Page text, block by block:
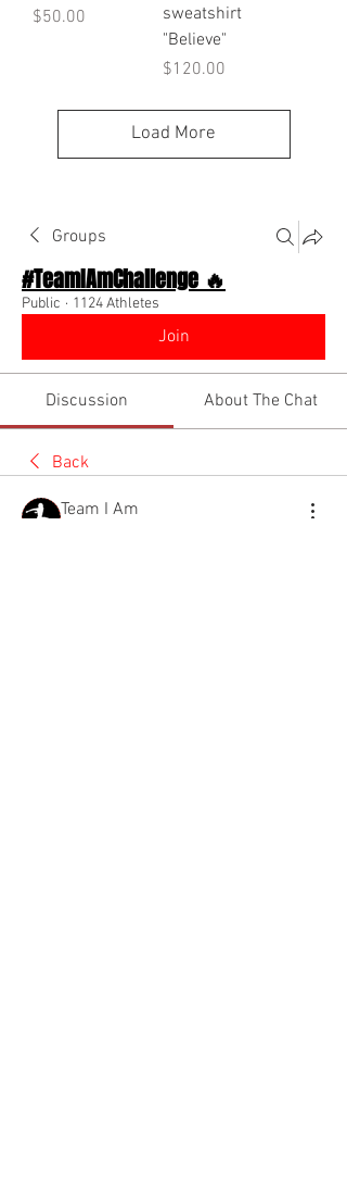
Price
$50.00
sweatshirt
"Believe"
Price
$120.00
Load More
Groups
#TeamIAmChallenge 🔥
Public · 1124 Athletes
Join
Discussion About The Chat
Back
Team I Am